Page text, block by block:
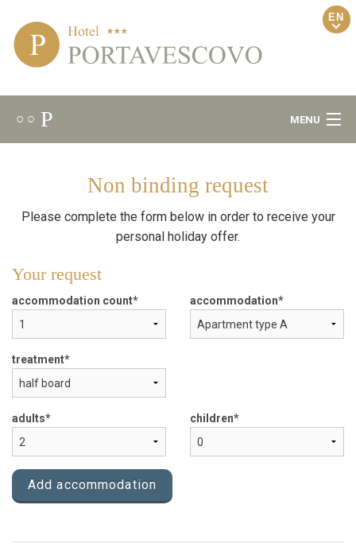
EN
○ ○ P MENU
Rooms
Apartments
Bike rent
Locality
Non binding request
Please complete the form below in order to receive your
personal holiday offer.
Your request
accommodation count accommodation
treatment
adults children
Add accommodation